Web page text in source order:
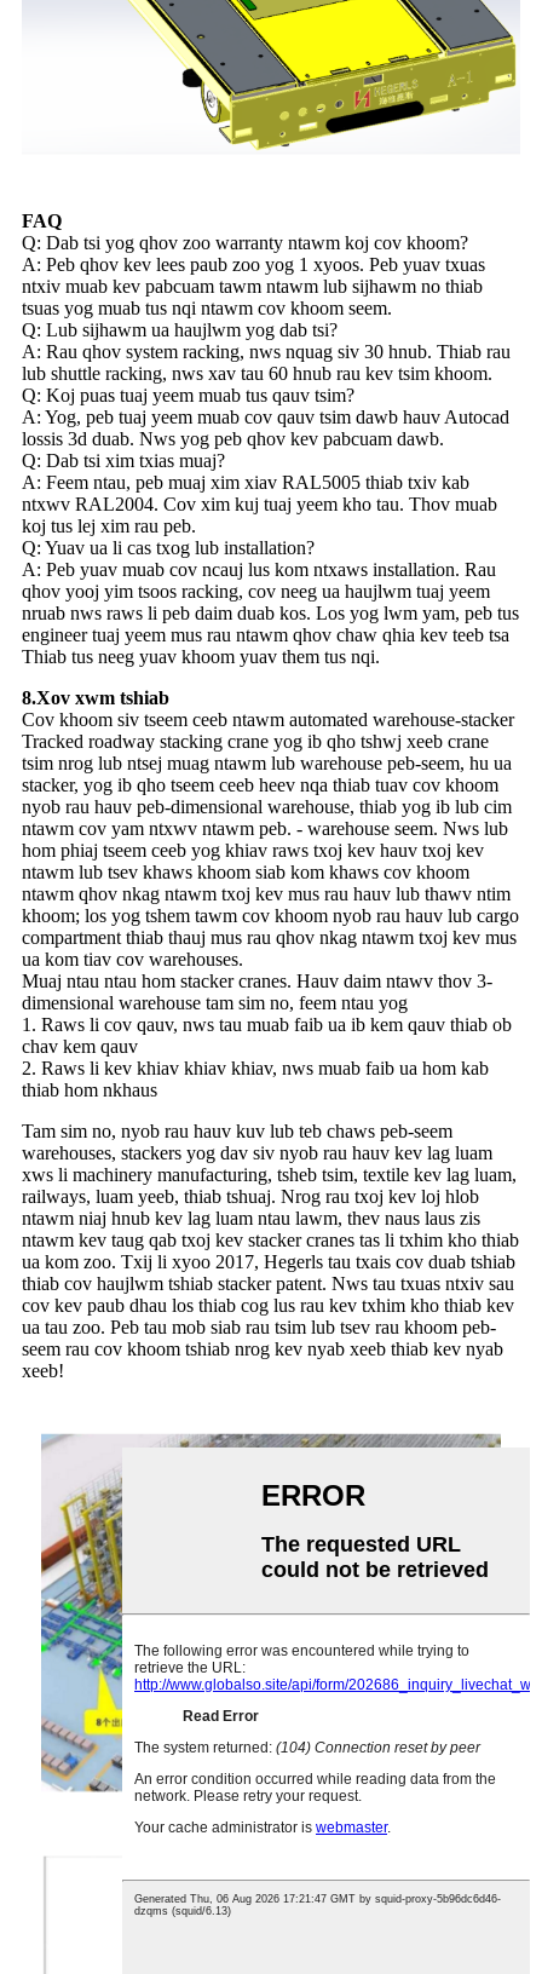
FAQ
Q: Dab tsi yog qhov zoo warranty ntawm koj cov khoom?
A: Peb qhov kev lees paub zoo yog 1 xyoos. Peb yuav txuas
ntxiv muab kev pabcuam tawm ntawm lub sijhawm no thiab
tsuas yog muab tus nqi ntawm cov khoom seem.
Q: Lub sijhawm ua haujlwm yog dab tsi?
A: Rau qhov system racking, nws nquag siv 30 hnub. Thiab rau
lub shuttle racking, nws xav tau 60 hnub rau kev tsim khoom.
Q: Koj puas tuaj yeem muab tus qauv tsim?
A: Yog, peb tuaj yeem muab cov qauv tsim dawb hauv Autocad
lossis 3d duab. Nws yog peb qhov kev pabcuam dawb.
Q: Dab tsi xim txias muaj?
A: Feem ntau, peb muaj xim xiav RAL5005 thiab txiv kab
ntxwv RAL2004. Cov xim kuj tuaj yeem kho tau. Thov muab
koj tus lej xim rau peb.
Q: Yuav ua li cas txog lub installation?
A: Peb yuav muab cov ncauj lus kom ntxaws installation. Rau
qhov yooj yim tsoos racking, cov neeg ua haujlwm tuaj yeem
nruab nws raws li peb daim duab kos. Los yog lwm yam, peb tus
engineer tuaj yeem mus rau ntawm qhov chaw qhia kev teeb tsa
Thiab tus neeg yuav khoom yuav them tus nqi.
8.Xov xwm tshiab
Cov khoom siv tseem ceeb ntawm automated warehouse-stacker
Tracked roadway stacking crane yog ib qho tshwj xeeb crane
tsim nrog lub ntsej muag ntawm lub warehouse peb-seem, hu ua
stacker, yog ib qho tseem ceeb heev nqa thiab tuav cov khoom
nyob rau hauv peb-dimensional warehouse, thiab yog ib lub cim
ntawm cov yam ntxwv ntawm peb. - warehouse seem. Nws lub
hom phiaj tseem ceeb yog khiav raws txoj kev hauv txoj kev
ntawm lub tsev khaws khoom siab kom khaws cov khoom
ntawm qhov nkag ntawm txoj kev mus rau hauv lub thawv ntim
khoom; los yog tshem tawm cov khoom nyob rau hauv lub cargo
compartment thiab thauj mus rau qhov nkag ntawm txoj kev mus
ua kom tiav cov warehouses.
Muaj ntau ntau hom stacker cranes. Hauv daim ntawv thov 3-
dimensional warehouse tam sim no, feem ntau yog
1. Raws li cov qauv, nws tau muab faib ua ib kem qauv thiab ob
chav kem qauv
2. Raws li kev khiav khiav khiav, nws muab faib ua hom kab
thiab hom nkhaus
Tam sim no, nyob rau hauv kuv lub teb chaws peb-seem
warehouses, stackers yog dav siv nyob rau hauv kev lag luam
xws li machinery manufacturing, tsheb tsim, textile kev lag luam,
railways, luam yeeb, thiab tshuaj. Nrog rau txoj kev loj hlob
ntawm niaj hnub kev lag luam ntau lawm, thev naus laus zis
ntawm kev taug qab txoj kev stacker cranes tas li txhim kho thiab
ua kom zoo. Txij li xyoo 2017, Hegerls tau txais cov duab tshiab
thiab cov haujlwm tshiab stacker patent. Nws tau txuas ntxiv sau
cov kev paub dhau los thiab cog lus rau kev txhim kho thiab kev
ua tau zoo. Peb tau mob siab rau tsim lub tsev rau khoom peb-
seem rau cov khoom tshiab nrog kev nyab xeeb thiab kev nyab
xeeb!